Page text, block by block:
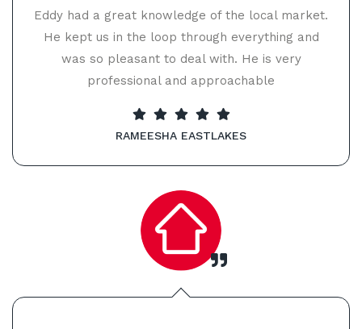
Eddy had a great knowledge of the local market.
He kept us in the loop through everything and
was so pleasant to deal with. He is very
professional and approachable
RAMEESHA EASTLAKES